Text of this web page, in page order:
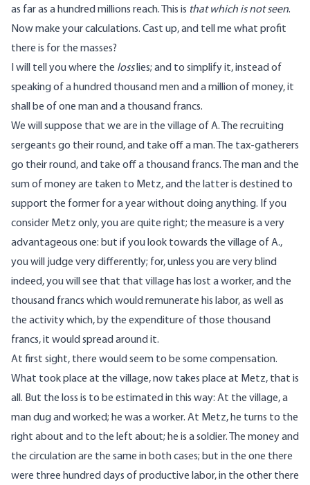
as far as a hundred millions reach. This is that which is not seen.
Now make your calculations. Cast up, and tell me what profit
there is for the masses?
I will tell you where the losslies; and to simplify it, instead of
speaking of a hundred thousand men and a million of money, it
shall be of one man and a thousand francs.
We will suppose that we are in the village of A. The recruiting
sergeants go their round, and take off a man. The tax-gatherers
go their round, and take off a thousand francs. The man and the
sum of money are taken to Metz, and the latter is destined to
support the former for a year without doing anything. If you
consider Metz only, you are quite right; the measure is a very
advantageous one: but if you look towards the village of A.,
you will judge very differently; for, unless you are very blind
indeed, you will see that that village has lost a worker, and the
thousand francs which would remunerate his labor, as well as
the activity which, by the expenditure of those thousand
francs, it would spread around it.
At first sight, there would seem to be some compensation.
What took place at the village, now takes place at Metz, that is
all. But the loss is to be estimated in this way: At the village, a
man dug and worked; he was a worker. At Metz, he turns to the
right about and to the left about; he is a soldier. The money and
the circulation are the same in both cases; but in the one there
were three hundred days of productive labor, in the other there